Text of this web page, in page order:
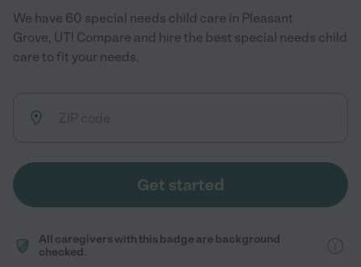
We have 60 special needs child care in Pleasant
Grove, UT! Compare and hire the best special needs child
care to fit your needs.
Get started
All caregivers with this badge are background
checked.